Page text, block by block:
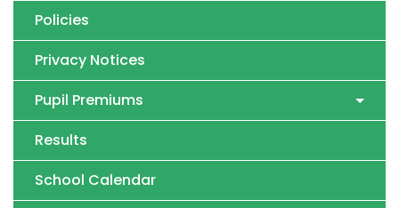
Policies
Privacy Notices
Pupil Premiums
Results
School Calendar